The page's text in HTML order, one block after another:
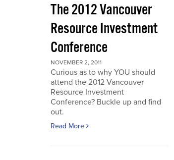
The 2012 Vancouver
Resource Investment
Conference
NOVEMBER 2, 2011
Curious as to why YOU should
attend the 2012 Vancouver
Resource Investment
Conference? Buckle up and find
out.
Read More